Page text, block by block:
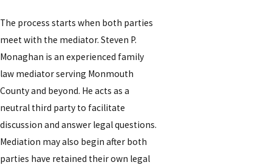
The process starts when both parties
meet with the mediator. Steven P.
Monaghan is an experienced family
law mediator serving Monmouth
County and beyond. He acts as a
neutral third party to facilitate
discussion and answer legal questions.
Mediation may also begin after both
parties have retained their own legal